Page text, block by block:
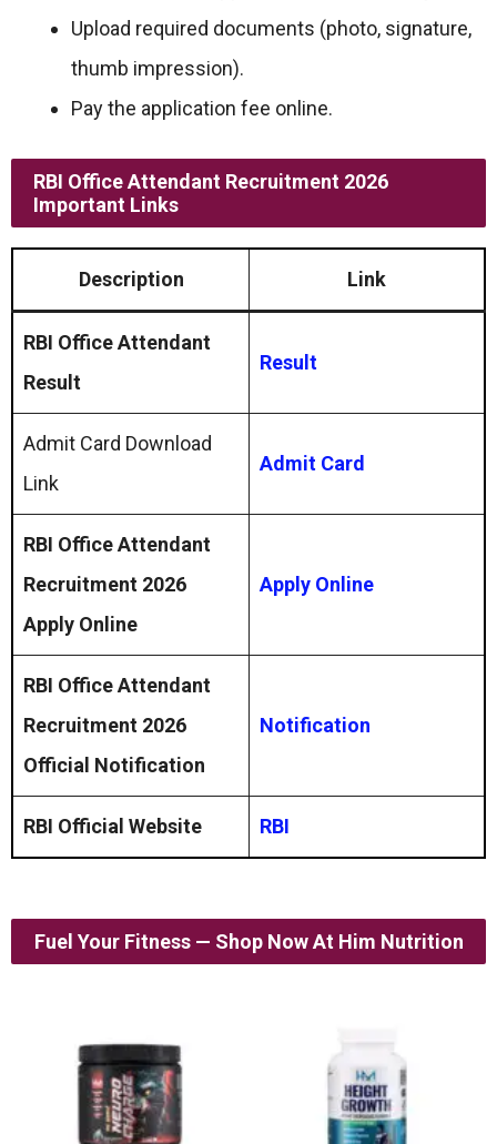
Upload required documents (photo, signature,
thumb impression).
Pay the application fee online.
RBI Office Attendant Recruitment 2026
Important Links
Description Link
RBI Office Attendant
Result
Result
Admit Card Download
Link
Admit Card
RBI Office Attendant
Recruitment 2026
Apply Online
Apply Online
RBI Office Attendant
Recruitment 2026
Official Notification
Notification
RBI Official Website RBI
Fuel Your Fitness — Shop Now At Him Nutrition